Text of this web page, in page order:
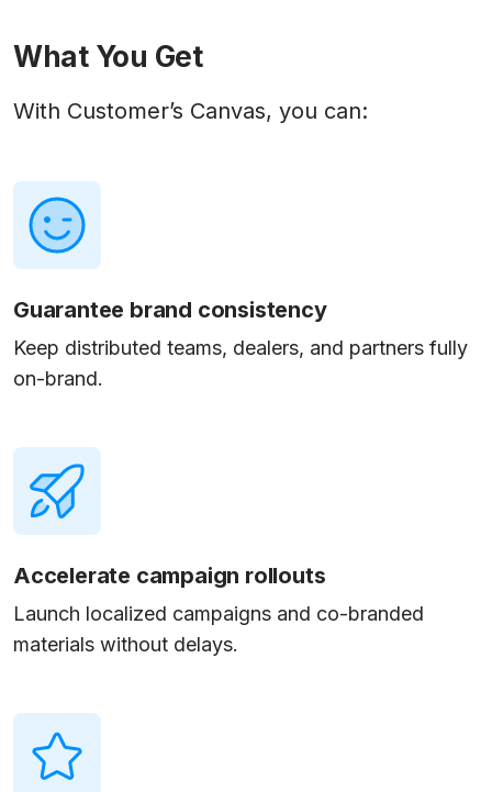
What You Get
With Customer’s Canvas, you can:
Guarantee brand consistency
Keep distributed teams, dealers, and partners fully
on-brand.
Accelerate campaign rollouts
Launch localized campaigns and co-branded
materials without delays.